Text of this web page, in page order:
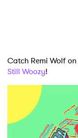
Catch Remi Wolf on
Still Woozy!